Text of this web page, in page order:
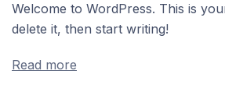
Welcome to WordPress. This is
delete it, then start writing!
Read more